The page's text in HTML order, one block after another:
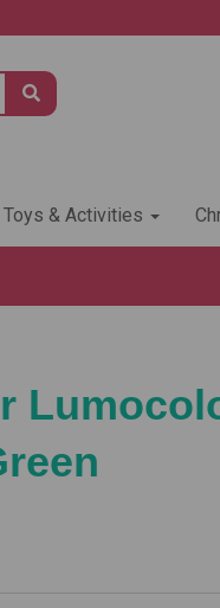
Toys & Activities